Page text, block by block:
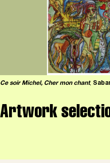
Ce soir Michel, Cher mon chant,
Artwork